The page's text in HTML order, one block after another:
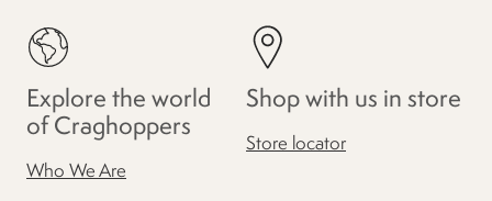
Explore the world
of Craghoppers
Who We Are
Shop with us in store
Store locator